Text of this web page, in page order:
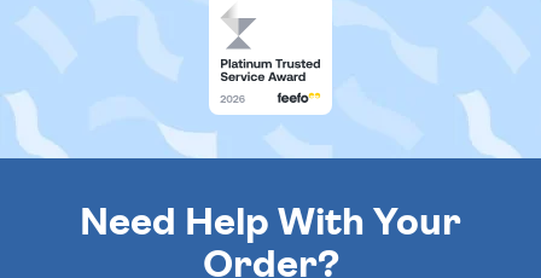
Need Help With Your
Order?